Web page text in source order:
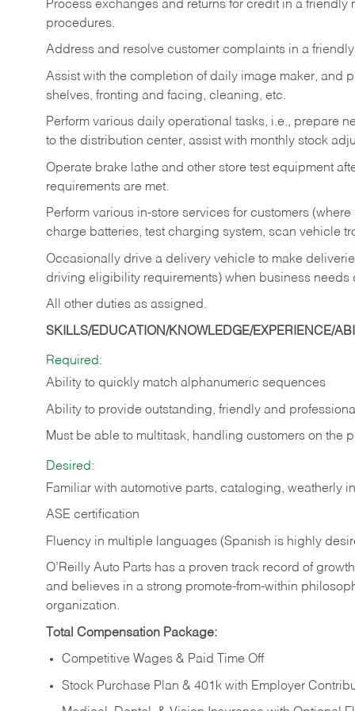
Process exchanges and returns for credit in a
procedures.
Address and resolve customer complaints in a
Assist with the completion of daily image maker,
shelves, fronting and facing, cleaning, etc.
Perform various daily operational tasks, i.e., prepare
to the distribution center, assist with monthly stock
Operate brake lathe and other store test equipment
requirements are met.
Perform various in-store services for customers
charge batteries, test charging system, scan vehicle
Occasionally drive a delivery vehicle to make
driving eligibility requirements) when business needs
All other duties as assigned.
SKILLS/EDUCATION/KNOWLEDGE/EXPERIENCE/
Required:
Ability to quickly match alphanumeric sequences
Ability to provide outstanding, friendly and
Must be able to multitask, handling customers on the
Desired:
Familiar with automotive parts, cataloging, weatherly
ASE certification
Fluency in multiple languages (Spanish is highly
O’Reilly Auto Parts has a proven track record of
and believes in a strong promote-from-within
organization.
Total Compensation Package:
Competitive Wages & Paid Time Off
Stock Purchase Plan & 401k with Employer